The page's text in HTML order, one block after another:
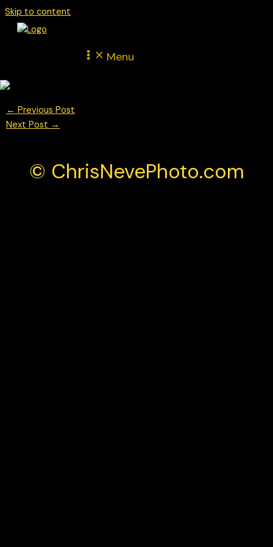
Skip to content
Menu
← Previous Post
Next Post →
© ChrisNevePhoto.com